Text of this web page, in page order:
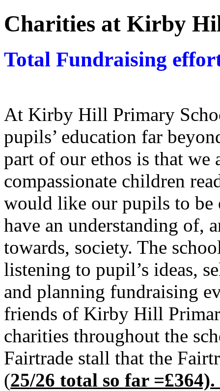
Charities at Kirby
Total Fundraising
At Kirby Hill Primary
pupils’ education far
part of our ethos is that
compassionate children
would like our pupils to be
have an understanding of,
towards, society. The
listening to pupil’s ideas,
and planning fundraising
friends of Kirby Hill
charities throughout the
Fairtrade stall that the
(25/26 total so far =£364).